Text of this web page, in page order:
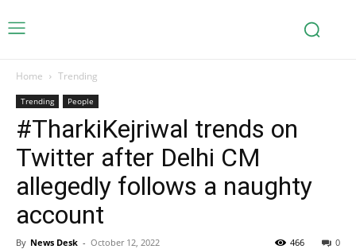
Home Trending
Trending People
#TharkiKejriwal trends on
Twitter after Delhi CM
allegedly follows a naughty
account
By News Desk - October 12, 2022 0
466